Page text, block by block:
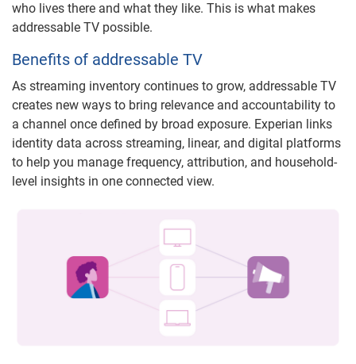
who lives there and what they like. This is what makes
addressable TV possible.
Benefits of addressable TV
As streaming inventory continues to grow, addressable TV
creates new ways to bring relevance and accountability to
a channel once defined by broad exposure. Experian links
identity data across streaming, linear, and digital platforms
to help you manage frequency, attribution, and household-
level insights in one connected view.